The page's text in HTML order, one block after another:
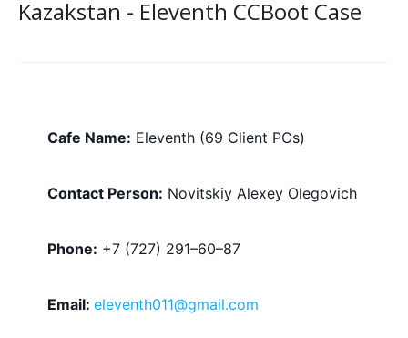
Kazakstan - Eleventh CCBoot Case
Cafe Name: Eleventh (69 Client PCs)
Contact Person: Novitskiy Alexey Olegovich
Phone: +7 (727) 291–60–87
Email: eleventh011@gmail.com